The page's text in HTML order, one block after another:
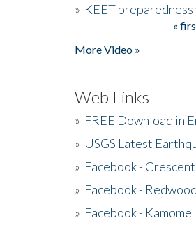
» KEET
«
More Video »
Web Links
» FREE Download in
» USGS Latest
» Facebook -
» Facebook -
» Facebook - Kamome